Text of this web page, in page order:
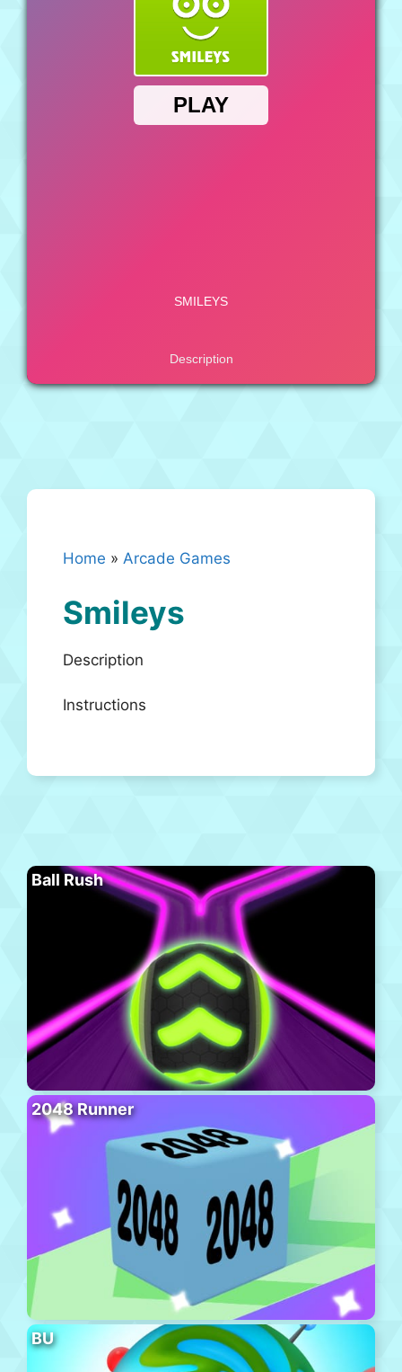
Home » Arcade Games
Smileys
Description
Instructions
Ball Rush
2048 Runner
BU